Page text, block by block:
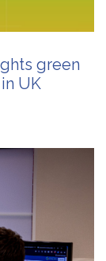
green
UK